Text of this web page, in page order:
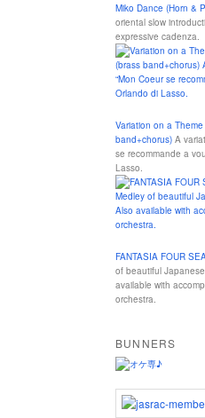
Miko Dance (Horn &
oriental slow
expressive cadenza.
Variation on a
band+chorus) A
se recommande a
Lasso.
FANTASIA FOUR
of beautiful
available with
orchestra.
BUNNERS